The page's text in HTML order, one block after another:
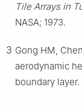
Tile Arrays in
NASA; 1973.
3 Gong HM,
aerodynamic
boundary layer.